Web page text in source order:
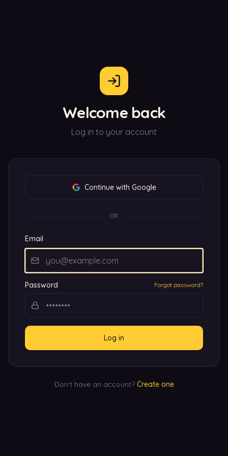
Welcome back
Log in to your account
Continue with Google
OR
Email
Password Forgot password?
Log in
Don't have an account? Create one